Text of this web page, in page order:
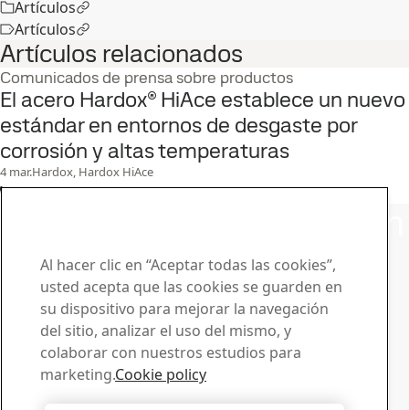
Artículos
Artículos
Artículos relacionados
Comunicados de prensa sobre productos
El acero Hardox® HiAce establece un nuevo
estándar en entornos de desgaste por
corrosión y altas temperaturas
4 mar.Hardox, Hardox HiAce
SSAB
Póngase en contacto con nosotros
¿Cómo podemos ayudarle?
Consultar contactos
Centro de descargas
Busque y descargue de folletos, certificados y otros
Al hacer clic en “Aceptar todas las cookies”,
usted acepta que las cookies se guarden en
su dispositivo para mejorar la navegación
del sitio, analizar el uso del mismo, y
colaborar con nuestros estudios para
marketing.Cookie policy